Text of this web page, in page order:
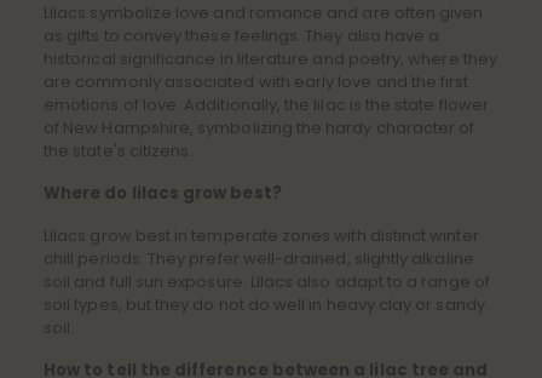
Lilacs symbolize love and romance and are often given
as gifts to convey these feelings. They also have a
historical significance in literature and poetry, where they
are commonly associated with early love and the first
emotions of love. Additionally, the lilac is the state flower
of New Hampshire, symbolizing the hardy character of
the state's citizens.
Where do lilacs grow best?
Lilacs grow best in temperate zones with distinct winter
chill periods. They prefer well-drained, slightly alkaline
soil and full sun exposure. Lilacs also adapt to a range of
soil types, but they do not do well in heavy clay or sandy
soil.
How to tell the difference between a lilac tree and